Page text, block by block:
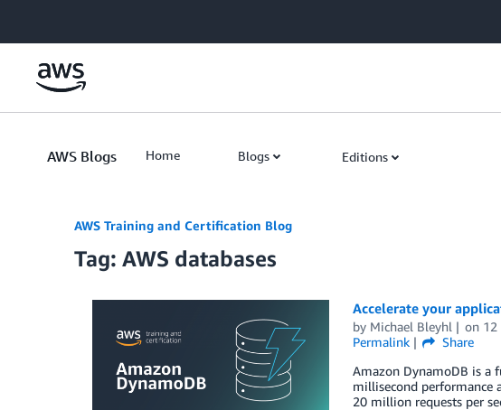
AWS Blogs Home Blogs Editions
AWS Training and Certification Blog
Tag: AWS databases
Accelerate your
by Michael Bleyhl on 12
Permalink
Share
Amazon DynamoDB is a
millisecond performance
20 million requests per